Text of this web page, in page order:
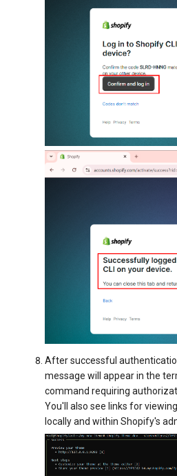
After successful
message will appear in the
command requiring
You'll also see links for
locally and within Shopify's